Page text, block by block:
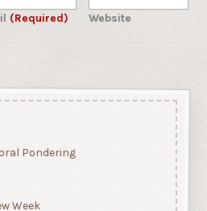
(Required) Website
Pondering
Week